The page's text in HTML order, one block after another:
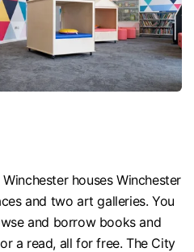
houses Winchester
and two art galleries. You
and borrow books and
a read, all for free. The City